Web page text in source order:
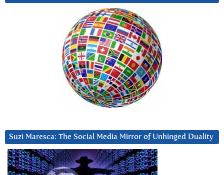
Suzi Maresca: The Social Media Mirror of Unhinged Duality